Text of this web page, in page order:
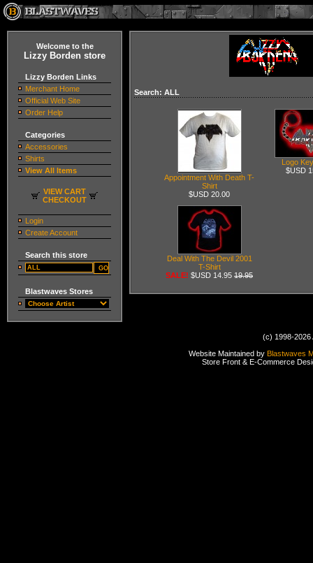
Welcome to the
Lizzy Borden store
Lizzy Borden Links
Merchant Home
Official Web Site
Order Help
Categories
Accessories
Shirts
View All Items
VIEW CART
CHECKOUT
Login
Create Account
Search this store
Blastwaves Stores
Search: ALL
Appointment With Death T-
Shirt
$USD 20.00
Logo
$USD
Deal With The Devil 2001
T-Shirt
SALE! $USD 14.95 19.95
(c) 1998-2026
Website Maintained by Blastwaves
Store Front & E-Commerce